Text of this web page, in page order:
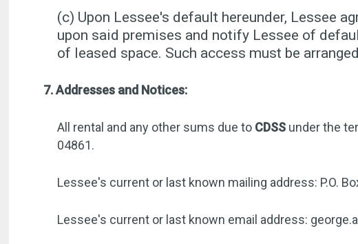
(c) Upon Lessee's default hereunder, Lessee
upon said premises and notify Lessee of
of leased space. Such access must be
7. Addresses and Notices:
All rental and any other sums due to CDSS under the
04861.
Lessee's current or last known mailing address: P.O.
Lessee's current or last known email address: